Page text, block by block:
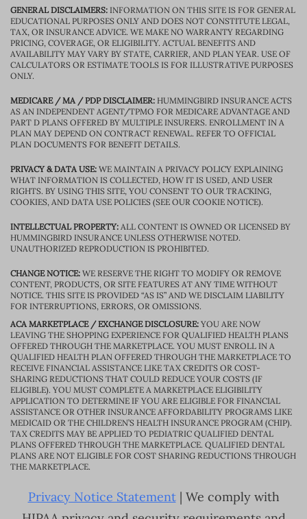
GENERAL DISCLAIMERS: INFORMATION ON THIS SITE IS FOR GENERAL
EDUCATIONAL PURPOSES ONLY AND DOES NOT CONSTITUTE LEGAL,
TAX, OR INSURANCE ADVICE. WE MAKE NO WARRANTY REGARDING
PRICING, COVERAGE, OR ELIGIBILITY. ACTUAL BENEFITS AND
AVAILABILITY MAY VARY BY STATE, CARRIER, AND PLAN YEAR. USE OF
CALCULATORS OR ESTIMATE TOOLS IS FOR ILLUSTRATIVE PURPOSES
ONLY.
MEDICARE / MA / PDP DISCLAIMER: HUMMINGBIRD INSURANCE ACTS
AS AN INDEPENDENT AGENT/TPMO FOR MEDICARE ADVANTAGE AND
PART D PLANS OFFERED BY MULTIPLE INSURERS. ENROLLMENT IN A
PLAN MAY DEPEND ON CONTRACT RENEWAL. REFER TO OFFICIAL
PLAN DOCUMENTS FOR BENEFIT DETAILS.
PRIVACY & DATA USE: WE MAINTAIN A PRIVACY POLICY EXPLAINING
WHAT INFORMATION IS COLLECTED, HOW IT IS USED, AND USER
RIGHTS. BY USING THIS SITE, YOU CONSENT TO OUR TRACKING,
COOKIES, AND DATA USE POLICIES (SEE OUR COOKIE NOTICE).
INTELLECTUAL PROPERTY: ALL CONTENT IS OWNED OR LICENSED BY
HUMMINGBIRD INSURANCE UNLESS OTHERWISE NOTED.
UNAUTHORIZED REPRODUCTION IS PROHIBITED.
CHANGE NOTICE: WE RESERVE THE RIGHT TO MODIFY OR REMOVE
CONTENT, PRODUCTS, OR SITE FEATURES AT ANY TIME WITHOUT
NOTICE. THIS SITE IS PROVIDED “AS IS” AND WE DISCLAIM LIABILITY
FOR INTERRUPTIONS, ERRORS, OR OMISSIONS.
ACA MARKETPLACE / EXCHANGE DISCLOSURE: YOU ARE NOW
LEAVING THE SHOPPING EXPERIENCE FOR QUALIFIED HEALTH PLANS
OFFERED THROUGH THE MARKETPLACE. YOU MUST ENROLL IN A
QUALIFIED HEALTH PLAN OFFERED THROUGH THE MARKETPLACE TO
RECEIVE FINANCIAL ASSISTANCE LIKE TAX CREDITS OR COST-
SHARING REDUCTIONS THAT COULD REDUCE YOUR COSTS (IF
ELIGIBLE). YOU MUST COMPLETE A MARKETPLACE ELIGIBILITY
APPLICATION TO DETERMINE IF YOU ARE ELIGIBLE FOR FINANCIAL
ASSISTANCE OR OTHER INSURANCE AFFORDABILITY PROGRAMS LIKE
MEDICAID OR THE CHILDREN’S HEALTH INSURANCE PROGRAM (CHIP).
TAX CREDITS MAY BE APPLIED TO PEDIATRIC QUALIFIED DENTAL
PLANS OFFERED THROUGH THE MARKETPLACE. QUALIFIED DENTAL
PLANS ARE NOT ELIGIBLE FOR COST SHARING REDUCTIONS THROUGH
THE MARKETPLACE.
Privacy Notice Statement| We comply with